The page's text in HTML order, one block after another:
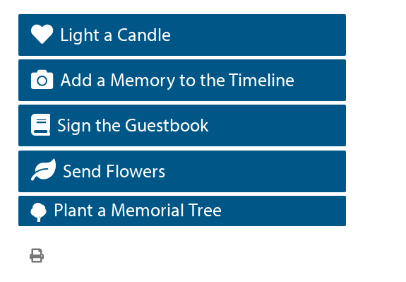
Light a Candle
Add a Memory to the Timeline
Sign the Guestbook
Send Flowers
Plant a Memorial Tree